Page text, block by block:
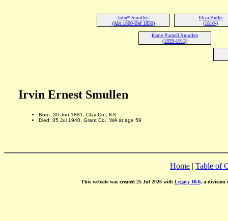
John* Smullen
(Abt 1800-Bef 1850)
Eliza Butler
(1810-)
Esme Purnell Smullen
(1839-1913)
Irvin Ernest Smullen
Born: 30 Jun 1881, Clay Co., KS
Died: 05 Jul 1940, Grant Co., WA at age 59
Home | Table of
This website was created 25 Jul 2026 with Legacy 10.0, a division